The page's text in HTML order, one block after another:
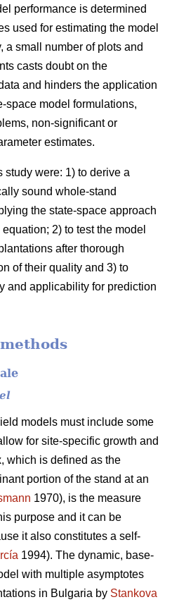
performance is determined
used for estimating the model
a small number of plots and
casts doubt on the
and hinders the application
space model formulations,
non-significant or
estimates.
were: 1) to derive a
sound whole-stand
the state-space approach
2) to test the model
after thorough
of their quality and 3) to
and applicability for prediction
models must include some
for site-specific growth and
which is defined as the
portion of the stand at an
1970), is the measure
purpose and it can be
it also constitutes a self-
1994). The dynamic, base-
with multiple asymptotes
in Bulgaria by Stankova